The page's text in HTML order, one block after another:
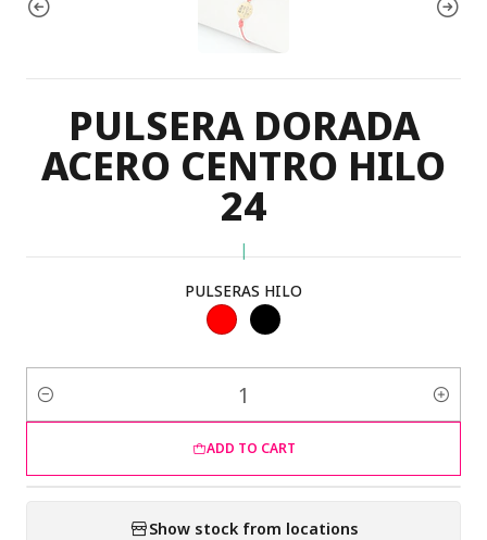
PULSERA DORADA
ACERO CENTRO HILO
24
|
PULSERAS HILO
Quantity
ADD TO CART
Show stock from locations